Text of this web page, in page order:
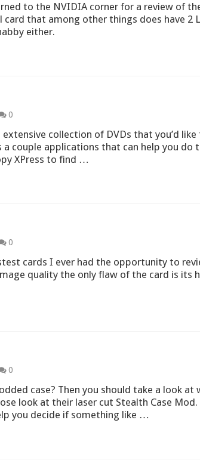
to the NVIDIA corner for a review of
card that among other things does have 2
either.
0
collection of DVDs that you’d like
couple applications that can help you do
XPress to find …
0
cards I ever had the opportunity to
quality the only flaw of the card is its
0
case? Then you should take a look at
look at their laser cut Stealth Case Mod.
you decide if something like …